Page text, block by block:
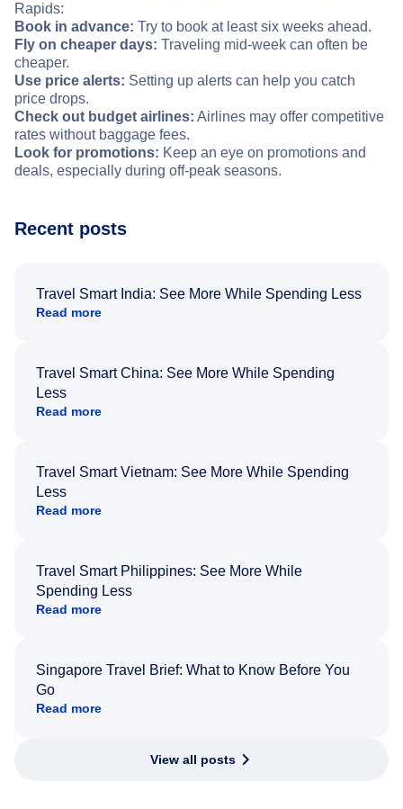
Rapids:
Book in advance: Try to book at least six weeks ahead.
Fly on cheaper days: Traveling mid-week can often be
cheaper.
Use price alerts: Setting up alerts can help you catch
price drops.
Check out budget airlines: Airlines may offer competitive
rates without baggage fees.
Look for promotions: Keep an eye on promotions and
deals, especially during off-peak seasons.
Recent posts
Travel Smart India: See More While Spending Less
Read more
Travel Smart China: See More While Spending
Less
Read more
Travel Smart Vietnam: See More While Spending
Less
Read more
Travel Smart Philippines: See More While
Spending Less
Read more
Singapore Travel Brief: What to Know Before You
Go
Read more
View all posts